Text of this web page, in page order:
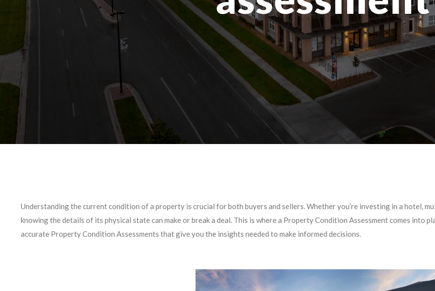
Understanding the current condition of a property is crucial for both buyers and sellers. Whether you’re investing in a hotel,
knowing the details of its physical state can make or break a deal. This is where a Property Condition Assessment comes into
accurate Property Condition Assessments that give you the insights needed to make informed decisions.